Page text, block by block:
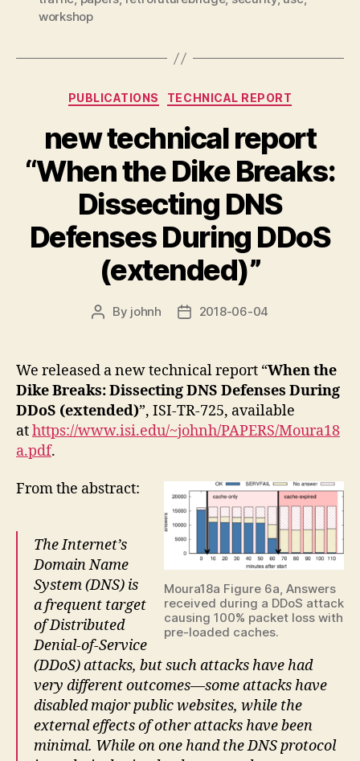
workshop
Categories
PUBLICATIONS TECHNICAL REPORT
new technical report
“When the Dike Breaks:
Dissecting DNS
Defenses During DDoS
(extended)”
Post
By johnh
Post2018-06-04
We released a new technical report “When the
Dike Breaks: Dissecting DNS Defenses During
DDoS (extended)”, ISI-TR-725, available
athttps://www.isi.edu/~johnh/PAPERS/Moura18
a.pdf.
Moura18a Figure 6a, Answers
received during a DDoS attack
causing 100% packet loss with
pre-loaded caches.
From the abstract:
The Internet’s
Domain Name
System (DNS) is
a frequent target
of Distributed
Denial-of-Service
(DDoS) attacks, but such attacks have had
very different outcomes—some attacks have
disabled major public websites, while the
external effects of other attacks have been
minimal. While on one hand the DNS protocol